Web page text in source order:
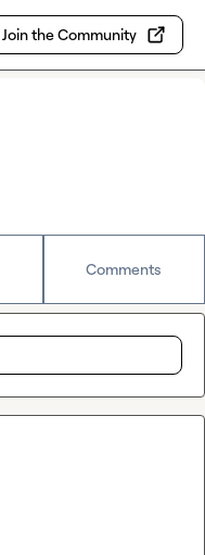
Join the Community
Comments